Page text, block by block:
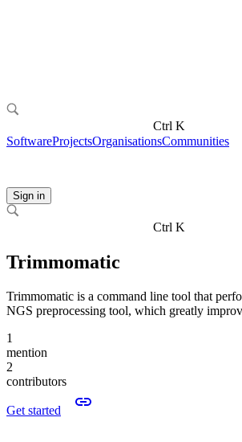
Ctrl K
SoftwareProjectsOrganisationsCommunities
Sign in
Ctrl K
Trimmomatic
Trimmomatic is a command line tool that
NGS preprocessing tool, which greatly
1
mention
2
contributors
Get started